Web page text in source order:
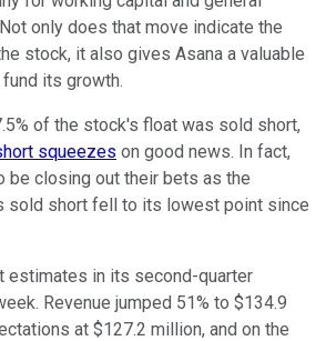
only does that move indicate the
stock, it also gives Asana a valuable
its growth.
of the stock's float was sold short,
squeezes on good news. In fact,
be closing out their bets as the
sold short fell to its lowest point since
estimates in its second-quarter
Revenue jumped 51% to $134.9
at $127.2 million, and on the